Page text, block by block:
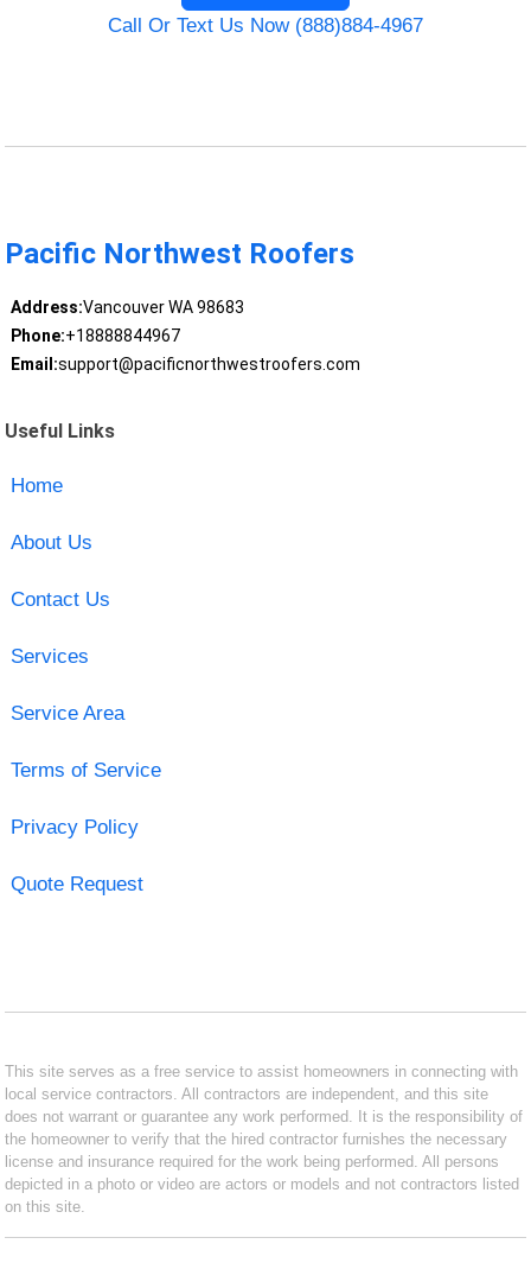
Call Or Text Us Now (888)884-4967
Pacific Northwest Roofers
Address:Vancouver WA 98683
Phone:+18888844967
Email:support@pacificnorthwestroofers.com
Useful Links
Home
About Us
Contact Us
Services
Service Area
Terms of Service
Privacy Policy
Quote Request
This site serves as a free service to assist homeowners in connecting with
local service contractors. All contractors are independent, and this site
does not warrant or guarantee any work performed. It is the responsibility of
the homeowner to verify that the hired contractor furnishes the necessary
license and insurance required for the work being performed. All persons
depicted in a photo or video are actors or models and not contractors listed
on this site.